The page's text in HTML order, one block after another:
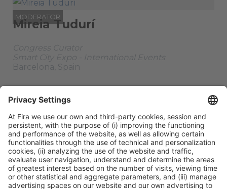
MODERATOR
Mireia Tudurí
Congress Curator
Smart City Expo - International Events
Barcelona, Spain
PARENT SESSION
Design
Tech
Tuesday 04,
10:35h - 11:50h
Stage:
Infrastructure &
Building
All
Passes
ORGANIZERS